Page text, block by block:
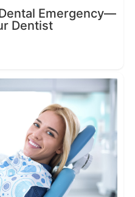
Emergency—
Dentist